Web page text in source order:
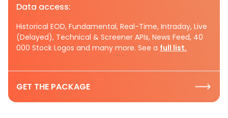
Data access:
Historical EOD, Fundamental, Real-Time, Intraday, Live
(Delayed), Technical & Screener APIs, News Feed, 40
000 Stock Logos and many more. See a full list.
GET THE PACKAGE